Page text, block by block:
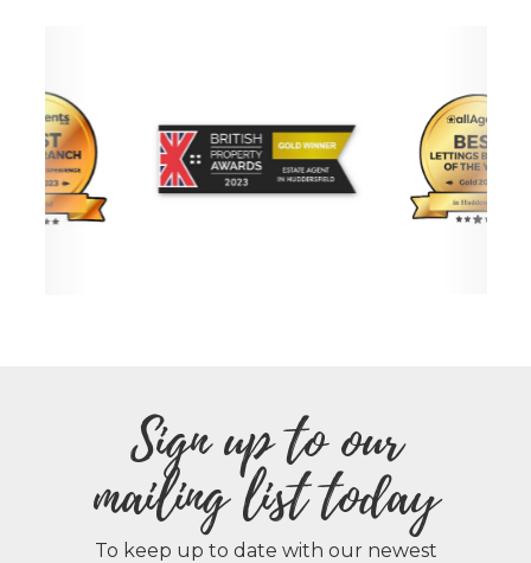
Sign up to our
mailing list today
To keep up to date with our newest